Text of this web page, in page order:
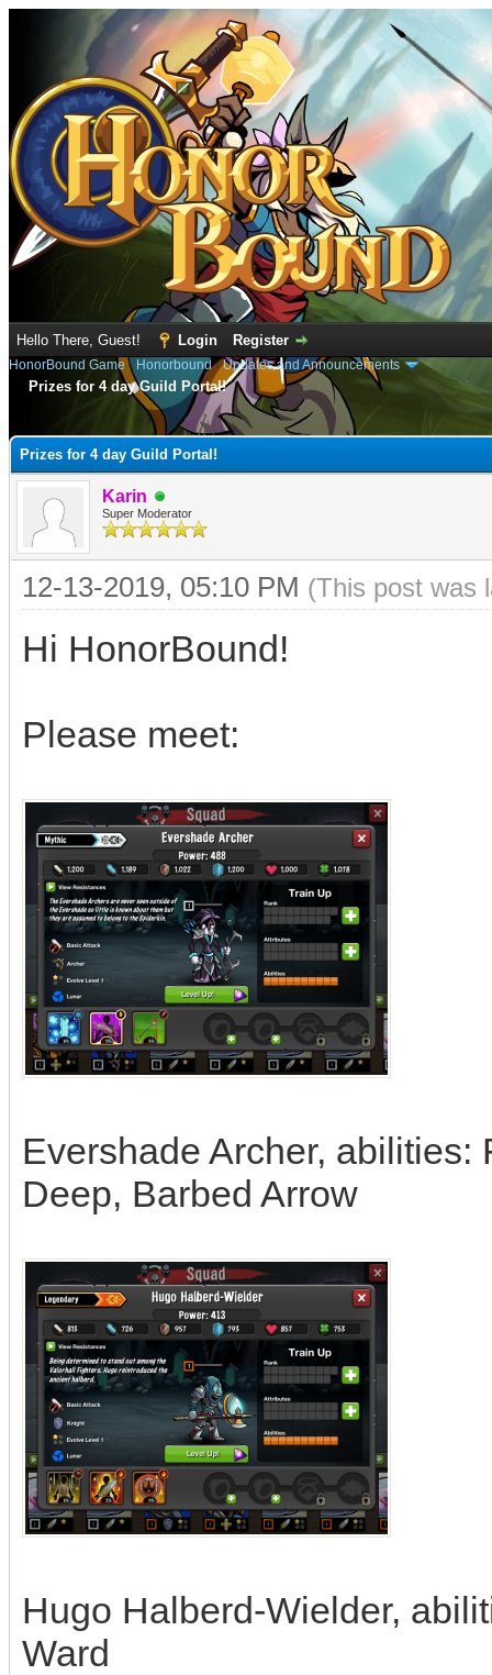
Hello There, Guest! Login Register
HonorBound Game› Honorbound›Updates and Announcements
Prizes for 4 day Guild Portal!
Prizes for 4 day Guild Portal!
Karin
Super Moderator
12-13-2019, 05:10 PM (This post was
Hi HonorBound!
Please meet:
Evershade Archer,
Deep, Barbed Arrow
Hugo Halberd-Wielder,
Ward